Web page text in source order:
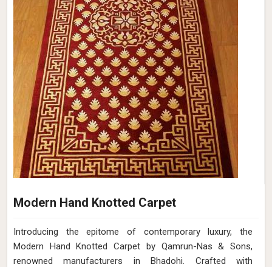
Modern Hand Knotted Carpet
Introducing the epitome of contemporary luxury, the
Modern Hand Knotted Carpet by Qamrun-Nas & Sons,
renowned manufacturers in Bhadohi. Crafted with